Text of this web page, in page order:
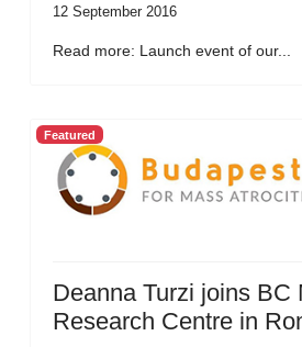
12 September 2016
Read more: Launch event of our...
Featured
Deanna Turzi joins BC
Research Centre in